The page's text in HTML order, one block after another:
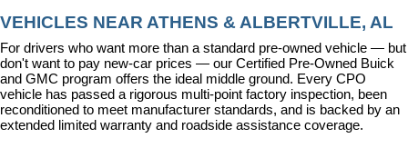
VEHICLES NEAR ATHENS & ALBERTVILLE, AL
For drivers who want more than a standard pre-owned vehicle — but
don't want to pay new-car prices — our Certified Pre-Owned Buick
and GMC program offers the ideal middle ground. Every CPO
vehicle has passed a rigorous multi-point factory inspection, been
reconditioned to meet manufacturer standards, and is backed by an
extended limited warranty and roadside assistance coverage.